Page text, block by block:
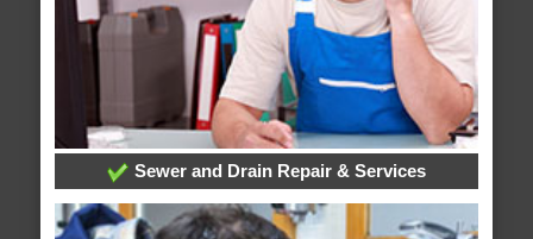
Sewer and Drain Repair & Services